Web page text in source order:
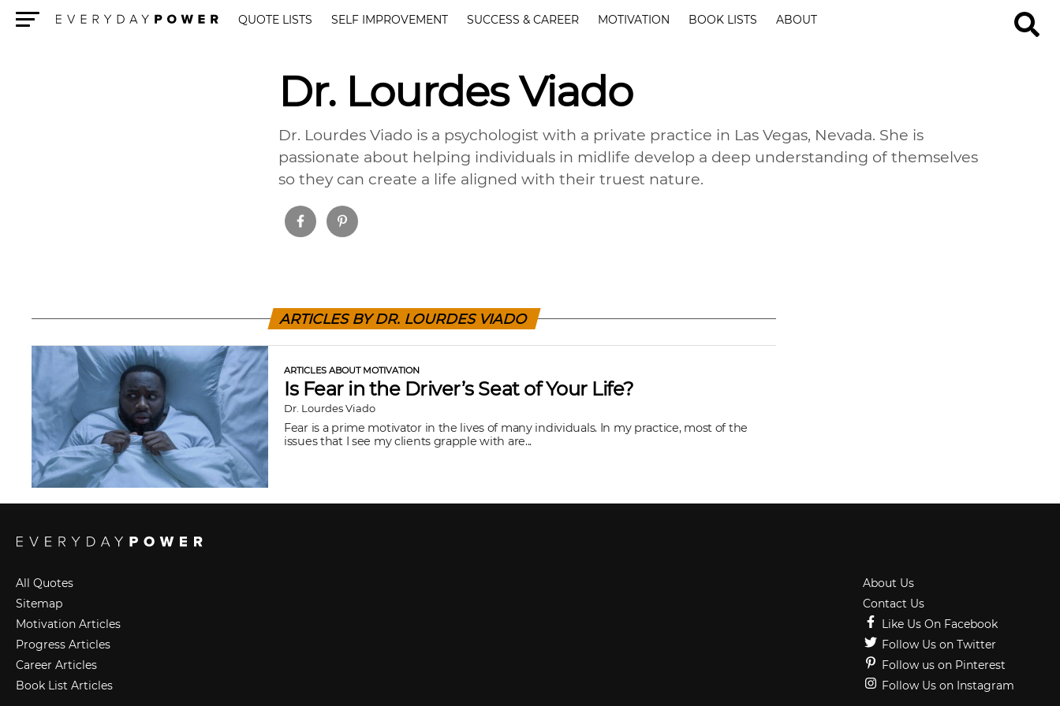
QUOTE LISTS SELF IMPROVEMENT SUCCESS & CAREER MOTIVATION BOOK LISTS ABOUT
Dr. Lourdes Viado
Dr. Lourdes Viado is a psychologist with a private practice in Las Vegas, Nevada. She is
passionate about helping individuals in midlife develop a deep understanding of themselves
so they can create a life aligned with their truest nature.
ARTICLES BY DR. LOURDES VIADO
ARTICLES ABOUT MOTIVATION
Is Fear in the Driver’s Seat of Your Life?
Dr. Lourdes Viado
Fear is a prime motivator in the lives of many individuals. In my practice, most of the
issues that I see my clients grapple with are...
All Quotes
Sitemap
Motivation Articles
Progress Articles
Career Articles
Book List Articles
About Us
Contact Us
Like Us On Facebook
Follow Us on Twitter
Follow us on Pinterest
Follow Us on Instagram